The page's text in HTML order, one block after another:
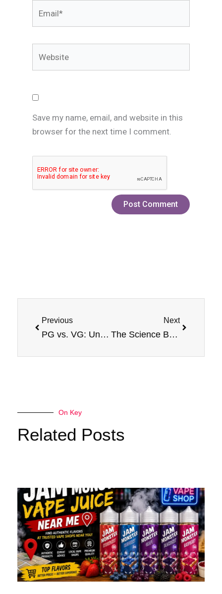
Save my name, email, and website in this
browser for the next time I comment.
Previous
PG vs. VG: Understanding the Base Ingredients in E-Liquids
Next
The Science Behind Different Types of Vape Juice
On Key
Related Posts